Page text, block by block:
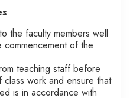
the faculty members well
of the
teaching staff before
work and ensure that
is in accordance with